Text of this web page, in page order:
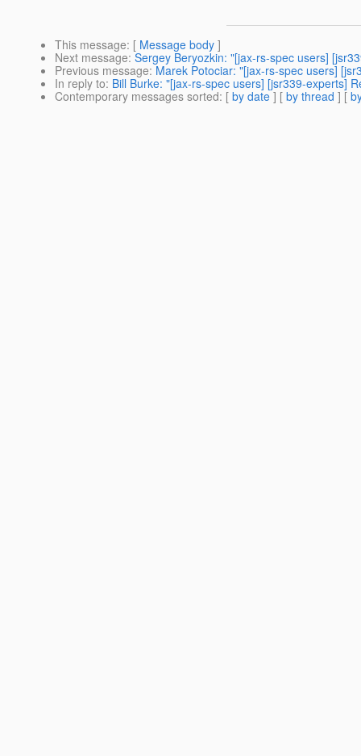
This message: [ Message body ]
Next message: Sergey Beryozkin: "[jax-rs-spec users]
Previous message: Marek Potociar: "[jax-rs-spec users]
In reply to: Bill Burke: "[jax-rs-spec users] [jsr339-experts]
Contemporary messages sorted: [ by date ] [ by thread ] [